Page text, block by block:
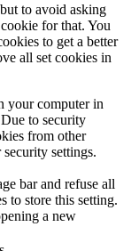
to avoid asking
for that. You
to get a better
all set cookies in
your computer in
to security
from other
settings.
bar and refuse all
to store this setting.
a new